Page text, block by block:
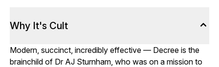
Why It's Cult
Modern, succinct, incredibly effective — Decree is the
brainchild of Dr AJ Sturnham, who was on a mission to